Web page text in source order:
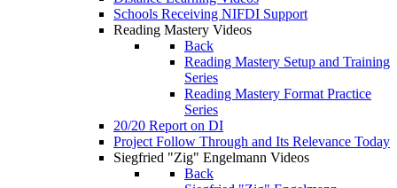
Schools Receiving NIFDI Support
Reading Mastery Videos
Back
Reading Mastery Setup and Training
Series
Reading Mastery Format Practice
Series
20/20 Report on DI
Project Follow Through and Its Relevance Today
Siegfried "Zig" Engelmann Videos
Back